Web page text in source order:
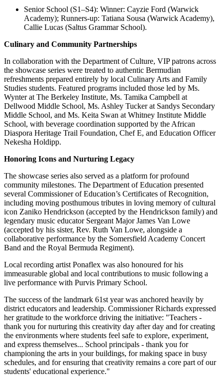
Senior School (S1–S4): Winner: Cayzie Ford (Warwick
Academy); Runners-up: Tatiana Sousa (Warwick Academy),
Callie Lucas (Saltus Grammar School).
Culinary and Community Partnerships
In collaboration with the Department of Culture, VIP patrons across
the showcase series were treated to authentic Bermudian
refreshments prepared entirely by local Culinary Arts and Family
Studies students. Featured programs included those led by Ms.
Wynter at The Berkeley Institute, Ms. Tamika Campbell at
Dellwood Middle School, Ms. Ashley Tucker at Sandys Secondary
Middle School, and Ms. Keita Swan at Whitney Institute Middle
School, with beverage coordination supported by the African
Diaspora Heritage Trail Foundation, Chef E, and Education Officer
Nekesha Holdipp.
Honoring Icons and Nurturing Legacy
The showcase series also served as a platform for profound
community milestones. The Department of Education presented
several Commissioner of Education’s Certificates of Recognition,
including moving posthumous tributes in loving memory of cultural
icon Zaniko Hendrickson (accepted by the Hendrickson family) and
legendary music educator Sergeant Major James Van Lowe
(accepted by his sister, Rev. Ruth Van Lowe, alongside a
collaborative performance by the Somersfield Academy Concert
Band and the Royal Bermuda Regiment).
Local recording artist Ponaflex was also honoured for his
immeasurable global and local contributions to music following a
live performance with Purvis Primary School.
The success of the landmark 61st year was anchored heavily by
district educators and leadership. Commissioner Richards expressed
her gratitude to the workforce driving the initiative: "Teachers -
thank you for nurturing this creativity day after day and for creating
the environments where students feel safe to explore, experiment,
and express themselves... School principals - thank you for
championing the arts in your buildings, for making space in busy
schedules, and for ensuring that creativity remains a core part of our
students' educational experience."